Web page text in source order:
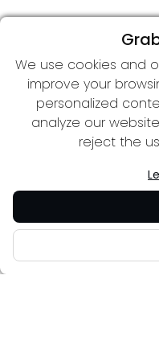
We use cookies and
improve your
personalized
analyze our
reject the